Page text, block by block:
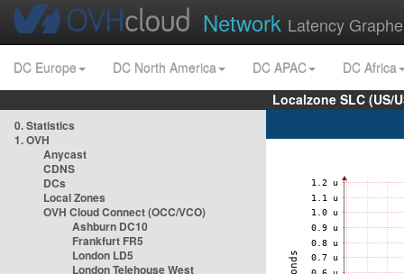
Network Latency
DC Europe DC North America DC APAC
DC Africa
Localzone SLC (US/
0. Statistics
1. OVH
Anycast
CDNS
DCs
Local Zones
OVH Cloud Connect (OCC/VCO)
Ashburn DC10
Frankfurt FR5
London LD5
London Telehouse West